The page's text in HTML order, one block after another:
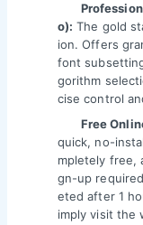
o): The gold
ion. Offers
font
gorithm
cise control
Free
quick, no-
mpletely free,
gn-up
eted after 1
imply visit the